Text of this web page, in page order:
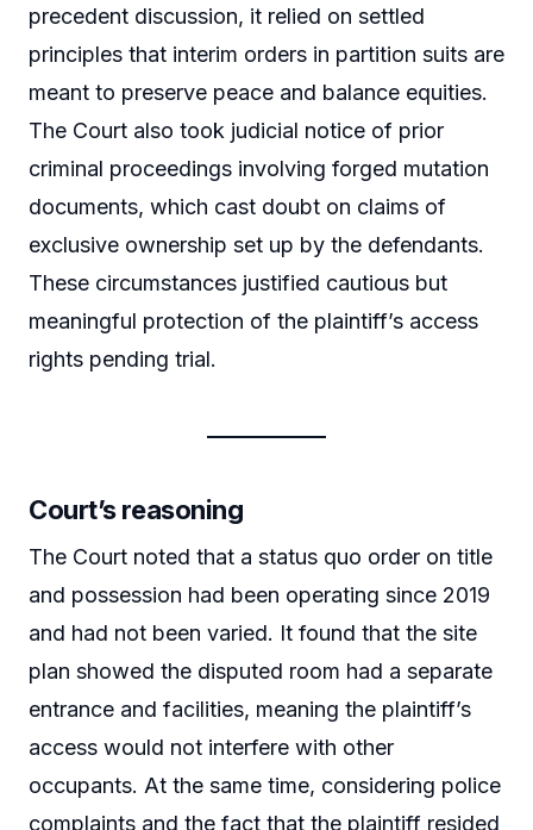
precedent discussion, it relied on settled
principles that interim orders in partition suits are
meant to preserve peace and balance equities.
The Court also took judicial notice of prior
criminal proceedings involving forged mutation
documents, which cast doubt on claims of
exclusive ownership set up by the defendants.
These circumstances justified cautious but
meaningful protection of the plaintiff’s access
rights pending trial.
Court’s reasoning
The Court noted that a status quo order on title
and possession had been operating since 2019
and had not been varied. It found that the site
plan showed the disputed room had a separate
entrance and facilities, meaning the plaintiff’s
access would not interfere with other
occupants. At the same time, considering police
complaints and the fact that the plaintiff resided